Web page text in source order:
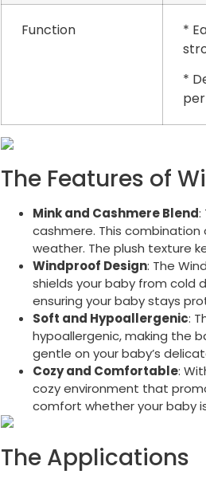
Function *
*
The Features of
Mink and Cashmere Blend:
cashmere. This
weather. The plush texture
Windproof Design: The
shields your baby from cold
ensuring your baby stays
Soft and Hypoallergenic:
hypoallergenic, making the
gentle on your baby’s
Cozy and Comfortable:
cozy environment that
comfort whether your baby
The Applications